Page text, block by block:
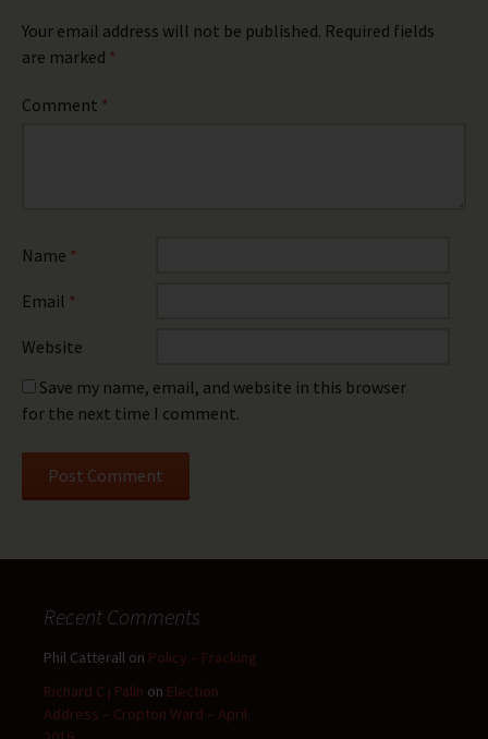
Your email address will not be published. Required fields
are marked *
Comment *
Name *
Email *
Website
Save my name, email, and website in this browser
for the next time I comment.
Recent Comments
Phil Catterall on Policy – Fracking
Richard C j Palin on Election
Address – Cropton Ward – April